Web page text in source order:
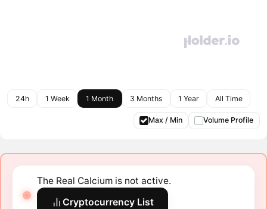
24h 1 Week 1 Month 3 Months 1 Year All Time
Max / Min Volume Profile
The Real Calcium is not active.
Cryptocurrency List